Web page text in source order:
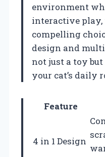
environment
interactive play,
compelling
design and
not just a toy
your cat’s daily
Feature
4 in 1 Design